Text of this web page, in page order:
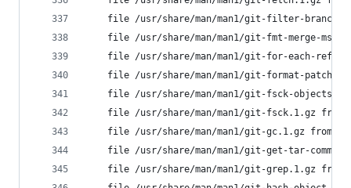
file /usr/share/man/man1/git-filter-
file /usr/share/man/man1/git-fmt-merge-
file /usr/share/man/man1/git-for-each-
file /usr/share/man/man1/git-format-
file /usr/share/man/man1/git-fsck-
file /usr/share/man/man1/git-fsck.1.gz
file /usr/share/man/man1/git-gc.1.gz from
file /usr/share/man/man1/git-get-tar-
file /usr/share/man/man1/git-grep.1.gz